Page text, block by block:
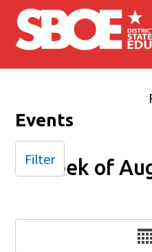
Skip to main content
Events
Week of
Filter